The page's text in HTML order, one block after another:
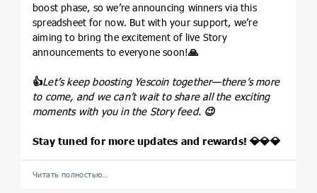
boost phase, so we’re announcing winners via this
spreadsheet for now. But with your support, we’re
aiming to bring the excitement of live Story
announcements to everyone soon!🙏
👍Let’s keep boosting Yescoin together—there’s more
to come, and we can’t wait to share all the exciting
moments with you in the Story feed. 😉
Stay tuned for more updates and rewards!💎💎💎
Читать полностью…